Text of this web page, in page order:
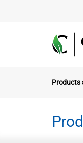
Products